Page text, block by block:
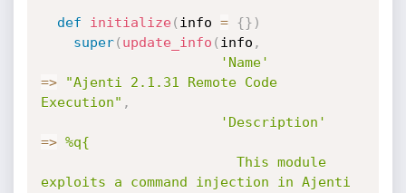
def initialize( info = {} )
super( update_info ( info ,
'Name'
=>
"Ajenti 2.1.31 Remote Code
Execution" ,
'Description'
=> %q{
exploits a command injection in Ajenti